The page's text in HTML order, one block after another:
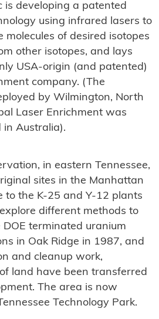
is developing a patented
using infrared lasers to
molecules of desired isotopes
other isotopes, and lays
USA-origin (and patented)
company. (The
by Wilmington, North
Laser Enrichment was
in Australia).
in eastern Tennessee,
sites in the Manhattan
to the K-25 and Y-12 plants
different methods to
terminated uranium
in Oak Ridge in 1987, and
and cleanup work,
land have been transferred
The area is now
Technology Park.